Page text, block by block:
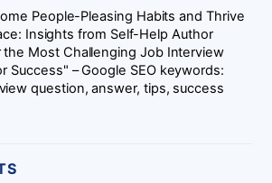
People-Pleasing Habits and Thrive
Insights from Self-Help Author
Most Challenging Job Interview
Success" – Google SEO keywords:
question, answer, tips, success